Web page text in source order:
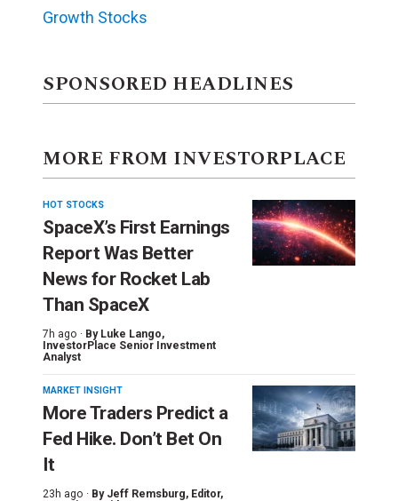
Growth Stocks
SPONSORED HEADLINES
MORE FROM INVESTORPLACE
HOT STOCKS
SpaceX’s First Earnings
Report Was Better
News for Rocket Lab
Than SpaceX
7h ago · By Luke Lango,
InvestorPlace Senior Investment
Analyst
MARKET INSIGHT
More Traders Predict a
Fed Hike. Don’t Bet On
It
23h ago · By Jeff Remsburg, Editor,